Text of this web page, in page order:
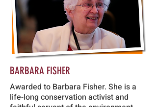
BARBARA FISHER
Awarded to Barbara Fisher. She is a
life-long conservation activist and